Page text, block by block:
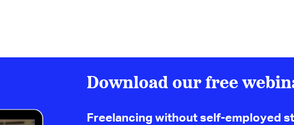
Download our free
Freelancing without self-employed